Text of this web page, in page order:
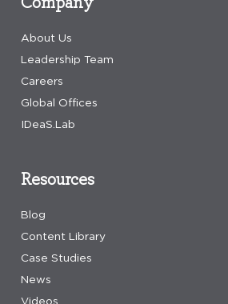
About Us
Leadership Team
Careers
Global Offices
IDeaS.Lab
Resources
Blog
Content Library
Case Studies
News
Videos